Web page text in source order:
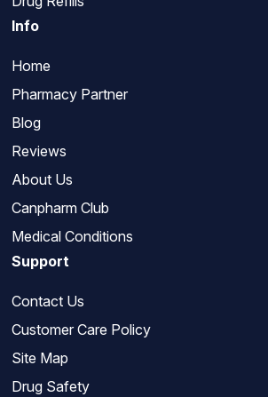
Info
Home
Pharmacy Partner
Blog
Reviews
About Us
Canpharm Club
Medical Conditions
Support
Contact Us
Customer Care Policy
Site Map
Drug Safety